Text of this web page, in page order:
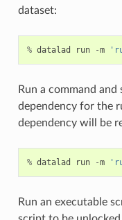
dataset:
% datalad run -m
Run a command
dependency for the
dependency will be
% datalad run -m
Run an executable